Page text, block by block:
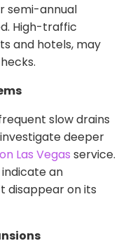
semi-annual
High-traffic
and hotels, may
slow drains
deeper
Las Vegas service.
indicate an
disappear on its